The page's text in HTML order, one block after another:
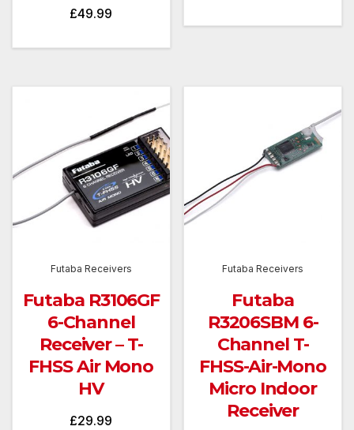
£49.99
Futaba Receivers
Futaba R3106GF
6-Channel
Receiver – T-
FHSS Air Mono
HV
£29.99
Futaba Receivers
Futaba
R3206SBM 6-
Channel T-
FHSS-Air-Mono
Micro Indoor
Receiver